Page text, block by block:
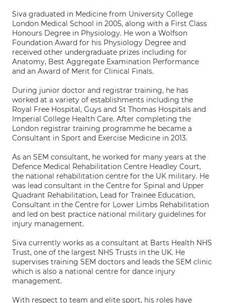
Siva graduated in Medicine from University College
London Medical School in 2005, along with a First Class
Honours Degree in Physiology. He won a Wolfson
Foundation Award for his Physiology Degree and
received other undergraduate prizes including for
Anatomy, Best Aggregate Examination Performance
and an Award of Merit for Clinical Finals.
During junior doctor and registrar training, he has
worked at a variety of establishments including the
Royal Free Hospital, Guys and St Thomas Hospitals and
Imperial College Health Care. After completing the
London registrar training programme he became a
Consultant in Sport and Exercise Medicine in 2013.
As an SEM consultant, he worked for many years at the
Defence Medical Rehabilitation Centre Headley Court,
the national rehabilitation centre for the UK military. He
was lead consultant in the Centre for Spinal and Upper
Quadrant Rehabilitation, Lead for Trainee Education,
Consultant in the Centre for Lower Limbs Rehabilitation
and led on best practice national military guidelines for
injury management.
Siva currently works as a consultant at Barts Health NHS
Trust, one of the largest NHS Trusts in the UK. He
supervises training SEM doctors and leads the SEM clinic
which is also a national centre for dance injury
management.
With respect to team and elite sport, his roles have